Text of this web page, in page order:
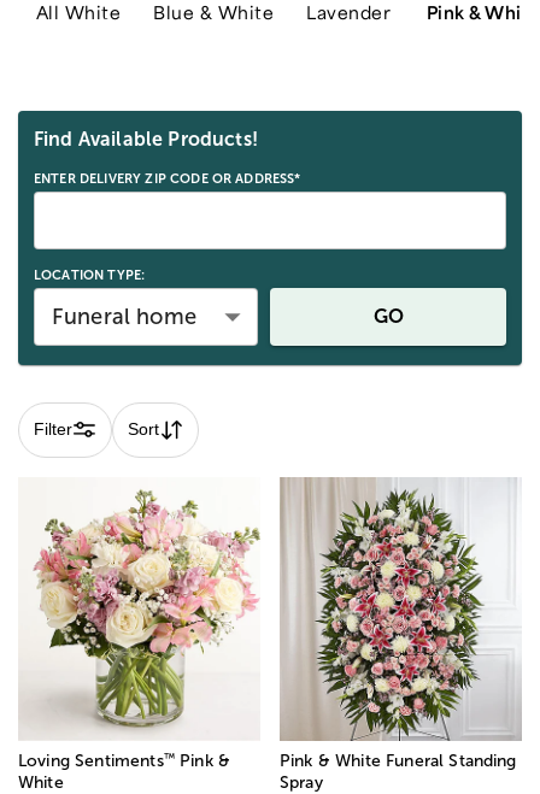
All White Blue & White Lavender Pink & White
Skip collection filters and go to products
Find Available Products!
ENTER DELIVERY ZIP CODE OR ADDRESS*
LOCATION TYPE:
Funeral home GO
Filter Sort
Loving Sentiments™Pink &
White
Pink & White Funeral Standing
Spray